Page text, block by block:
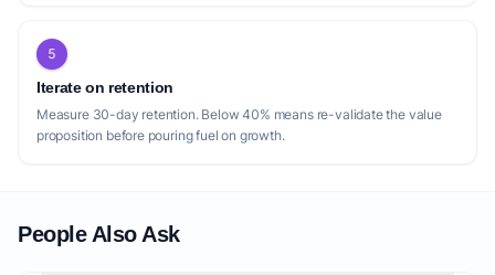
5
Iterate on retention
Measure 30-day retention. Below 40% means re-validate the value
proposition before pouring fuel on growth.
People Also Ask